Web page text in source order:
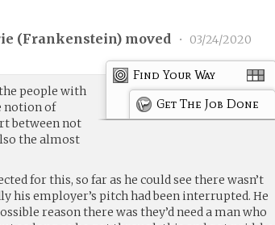
(Frankenstein) moved • 03/24/2020
Find Your Way
Get The Job Done
people with
notion of
between not
the almost
for this, so far as he could see there wasn’t
his employer’s pitch had been interrupted. He
reason there was they’d need a man who